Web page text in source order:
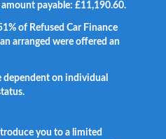
payable: £11,190.60.
of Refused Car Finance
arranged were offered an
dependent on individual
you to a limited